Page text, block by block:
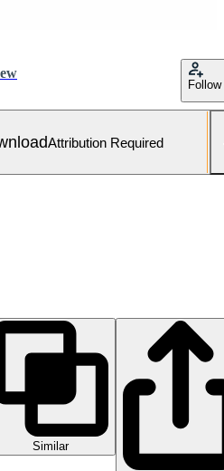
Follow
Attribution Required
Similar